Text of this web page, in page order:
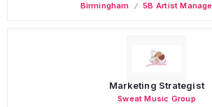
Birmingham 5B Artist
Marketing Strategist
Sweat Music Group